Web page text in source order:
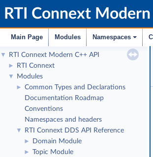
RTI Connext Modern
Main Page Modules Namespaces
▼ RTI Connext Modern C++ API
► RTI Connext
▼ Modules
►
Common Types and Declarations
Documentation Roadmap
Conventions
Namespaces and headers
▼ RTI Connext DDS API Reference
► Domain Module
► Topic Module